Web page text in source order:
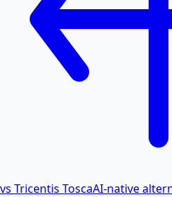
vs Tricentis ToscaAI-native